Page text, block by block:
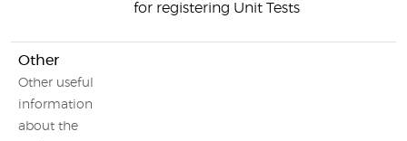
for registering Unit Tests
Other
Other useful
information
about the